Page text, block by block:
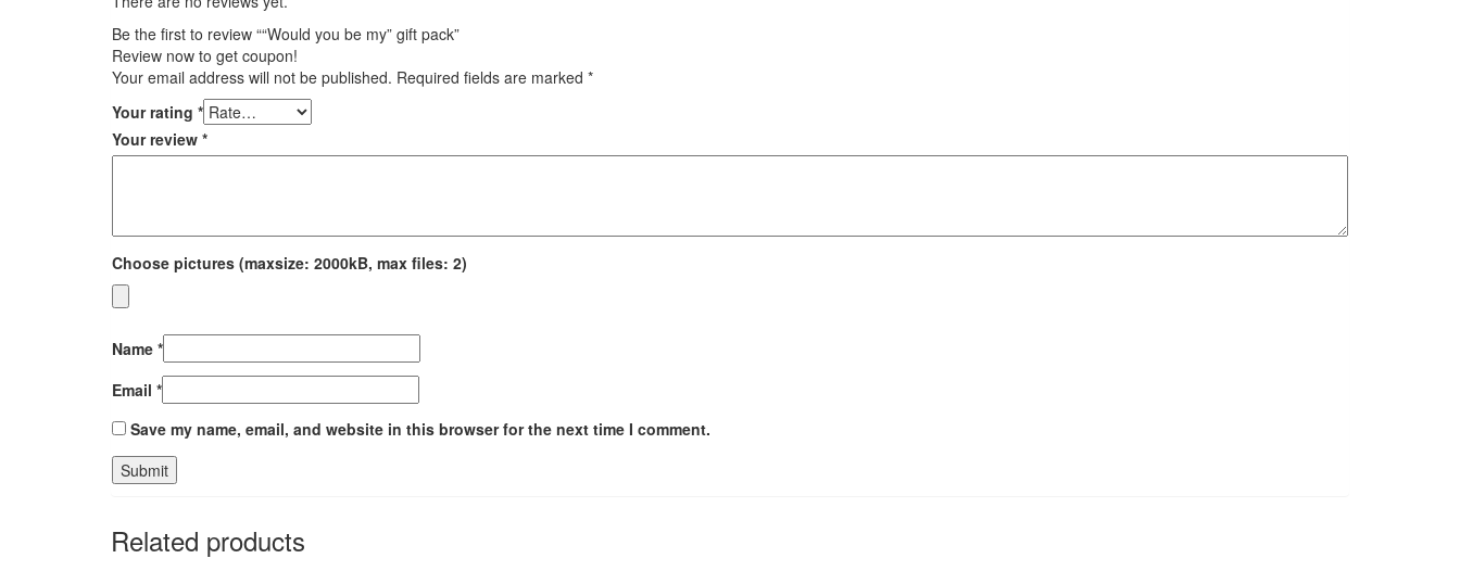
Be the first to review ““Would you be my” gift pack”
Review now to get coupon!
Your email address will not be published. Required fields are marked *
Your rating *
Your review *
Choose pictures (maxsize: 2000kB, max files: 2)
Name *
Email *
Save my name, email, and website in this browser for the next time I comment.
Related products